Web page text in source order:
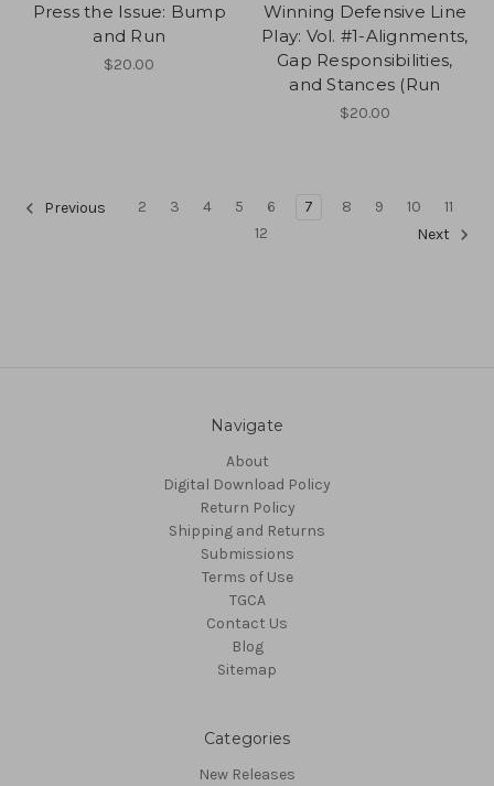
Press the Issue: Bump
and Run
$20.00
Winning Defensive Line
Play: Vol. #1-Alignments,
Gap Responsibilities,
and Stances (Run
$20.00
Previous 2 3 4 5 6 7 8 9 10
11
12
Next
Navigate
About
Digital Download Policy
Return Policy
Shipping and Returns
Submissions
Terms of Use
TGCA
Contact Us
Blog
Sitemap
Categories
New Releases